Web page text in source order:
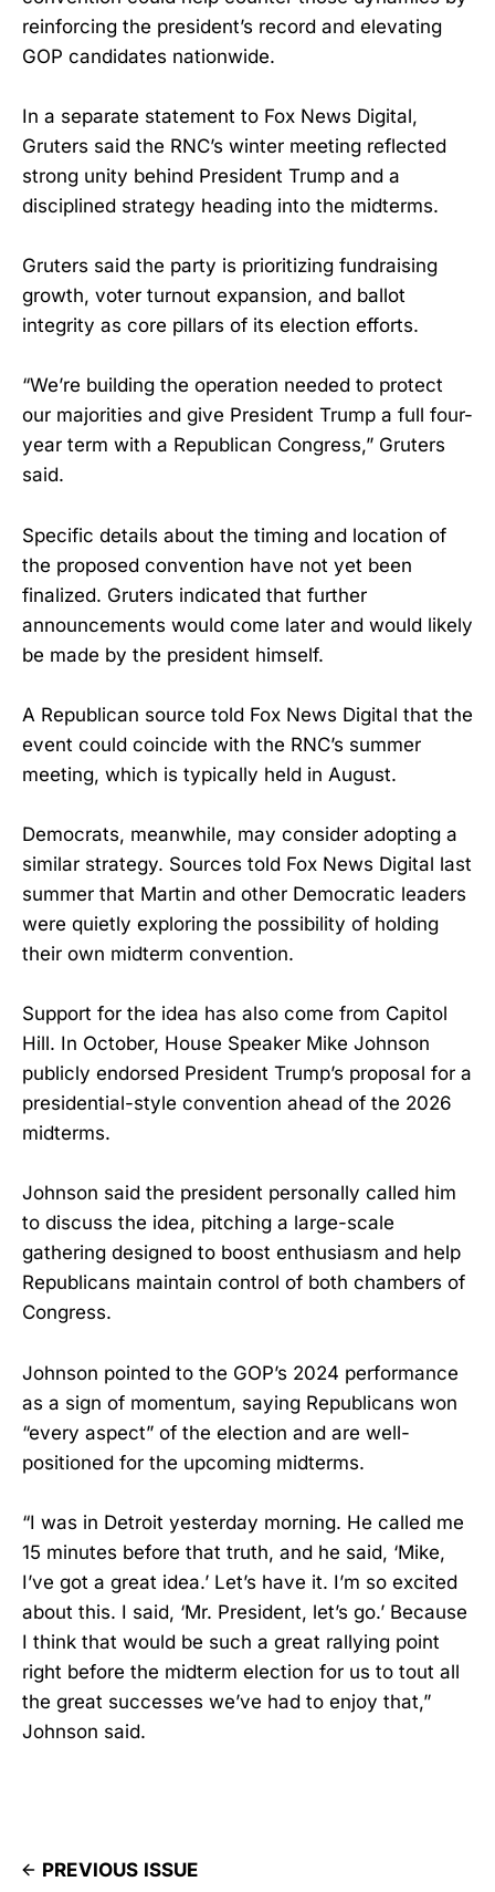
reinforcing the president’s record and elevating
GOP candidates nationwide.
In a separate statement to Fox News Digital,
Gruters said the RNC’s winter meeting reflected
strong unity behind President Trump and a
disciplined strategy heading into the midterms.
Gruters said the party is prioritizing fundraising
growth, voter turnout expansion, and ballot
integrity as core pillars of its election efforts.
“We’re building the operation needed to protect
our majorities and give President Trump a full four-
year term with a Republican Congress,” Gruters
said.
Specific details about the timing and location of
the proposed convention have not yet been
finalized. Gruters indicated that further
announcements would come later and would likely
be made by the president himself.
A Republican source told Fox News Digital that the
event could coincide with the RNC’s summer
meeting, which is typically held in August.
Democrats, meanwhile, may consider adopting a
similar strategy. Sources told Fox News Digital last
summer that Martin and other Democratic leaders
were quietly exploring the possibility of holding
their own midterm convention.
Support for the idea has also come from Capitol
Hill. In October, House Speaker Mike Johnson
publicly endorsed President Trump’s proposal for a
presidential-style convention ahead of the 2026
midterms.
Johnson said the president personally called him
to discuss the idea, pitching a large-scale
gathering designed to boost enthusiasm and help
Republicans maintain control of both chambers of
Congress.
Johnson pointed to the GOP’s 2024 performance
as a sign of momentum, saying Republicans won
“every aspect” of the election and are well-
positioned for the upcoming midterms.
“I was in Detroit yesterday morning. He called me
15 minutes before that truth, and he said, ‘Mike,
I’ve got a great idea.’ Let’s have it. I’m so excited
about this. I said, ‘Mr. President, let’s go.’ Because
I think that would be such a great rallying point
right before the midterm election for us to tout all
the great successes we’ve had to enjoy that,”
Johnson said.
PREVIOUS ISSUE